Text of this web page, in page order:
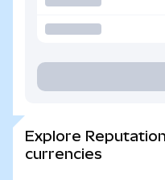
Explore
currencies